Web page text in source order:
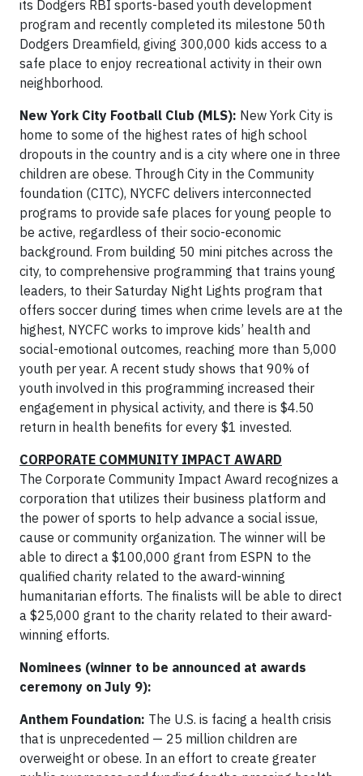
its Dodgers RBI sports-based youth development
program and recently completed its milestone 50th
Dodgers Dreamfield, giving 300,000 kids access to a
safe place to enjoy recreational activity in their own
neighborhood.
New York City Football Club (MLS): New York City is
home to some of the highest rates of high school
dropouts in the country and is a city where one in three
children are obese. Through City in the Community
foundation (CITC), NYCFC delivers interconnected
programs to provide safe places for young people to
be active, regardless of their socio-economic
background. From building 50 mini pitches across the
city, to comprehensive programming that trains young
leaders, to their Saturday Night Lights program that
offers soccer during times when crime levels are at the
highest, NYCFC works to improve kids’ health and
social-emotional outcomes, reaching more than 5,000
youth per year. A recent study shows that 90% of
youth involved in this programming increased their
engagement in physical activity, and there is $4.50
return in health benefits for every $1 invested.
CORPORATE COMMUNITY IMPACT AWARD
The Corporate Community Impact Award recognizes a
corporation that utilizes their business platform and
the power of sports to help advance a social issue,
cause or community organization. The winner will be
able to direct a $100,000 grant from ESPN to the
qualified charity related to the award-winning
humanitarian efforts. The finalists will be able to direct
a $25,000 grant to the charity related to their award-
winning efforts.
Nominees (winner to be announced at awards
ceremony on July 9):
Anthem Foundation: The U.S. is facing a health crisis
that is unprecedented — 25 million children are
overweight or obese. In an effort to create greater